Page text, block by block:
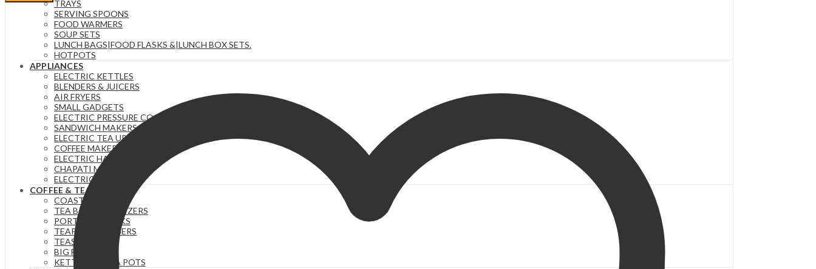
TRAYS
SERVING SPOONS
FOOD WARMERS
SOUP SETS
LUNCH BAGS|FOOD FLASKS &|LUNCH BOX SETS.
HOTPOTS
APPLIANCES
ELECTRIC KETTLES
BLENDERS & JUICERS
AIR FRYERS
SMALL GADGETS
ELECTRIC PRESSURE COOKERS
SANDWICH MAKERS & DOUGHNUT MAKERS
ELECTRIC TEA URNS
COFFEE MAKERS
ELECTRIC HAND MIXERS
CHAPATI MAKER
ELECTRIC COOKERS
COFFEE & TEA
COASTERS
TEA BAG ORGANIZERS
PORTABLE FLASKS
TEAPOTS/INFUSERS
TEASETS
BIG FLASKS
KETTLES/MOKA POTS
40
Tumbler
Handle
Straw
ORANGE
quantity